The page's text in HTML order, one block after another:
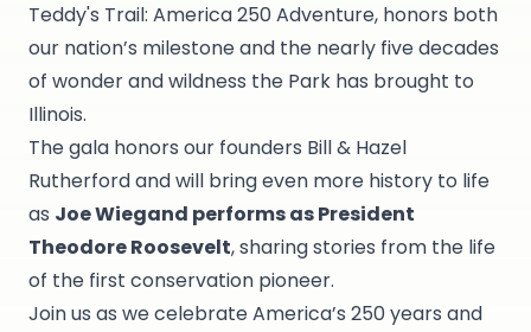
Teddy's Trail: America 250 Adventure, honors both
our nation’s milestone and the nearly five decades
of wonder and wildness the Park has brought to
Illinois.
The gala honors our founders Bill & Hazel
Rutherford and will bring even more history to life
as Joe Wiegand performs as President
Theodore Roosevelt, sharing stories from the life
of the first conservation pioneer.
Join us as we celebrate America’s 250 years and